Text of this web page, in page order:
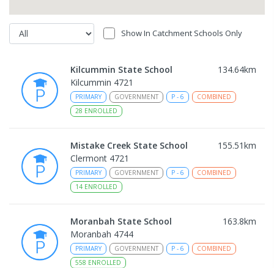
Show In Catchment Schools Only
Kilcummin State School 134.64km
Kilcummin 4721
PRIMARY GOVERNMENT P - 6
COMBINED
28 ENROLLED
Mistake Creek State School 155.51km
Clermont 4721
PRIMARY GOVERNMENT P - 6
COMBINED
14 ENROLLED
Moranbah State School 163.8km
Moranbah 4744
PRIMARY GOVERNMENT P - 6
COMBINED
558 ENROLLED